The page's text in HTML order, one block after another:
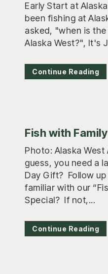
Early Start at
been fishing at
asked, "when is
Alaska West?", It's
Continue Reading
Fish with
Photo: Alaska West
guess, you need a
Day Gift? Follow
familiar with our
Special? If not,...
Continue Reading